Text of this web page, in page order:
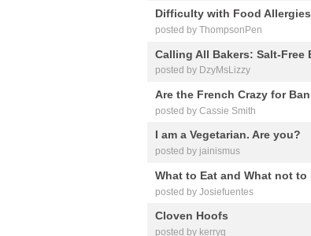
Difficulty with Food Allergies
posted by ThompsonPen
Calling All Bakers: Salt-Free
posted by DzyMsLizzy
Are the French Crazy for
posted by Cassie Smith
I am a Vegetarian. Are you?
posted by jainismus
What to Eat and What not to
posted by Josiefuentes
Cloven Hoofs
posted by kerryg